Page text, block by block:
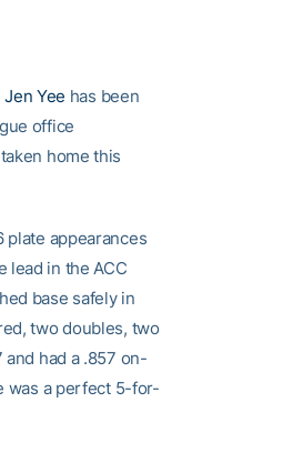
Jen Yee has been
office
home this
plate appearances
lead in the ACC
base safely in
two doubles, two
had a .857 on-
was a perfect 5-for-